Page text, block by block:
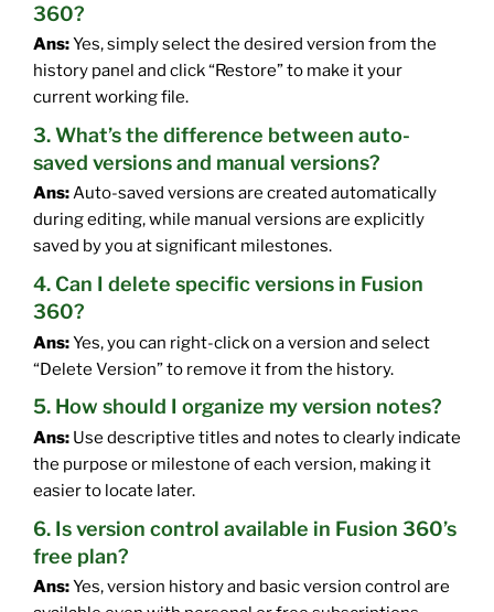
360?
Ans:Yes, simply select the desired version from the
history panel and click “Restore” to make it your
current working file.
3. What’s the difference between auto-
saved versions and manual versions?
Ans:Auto-saved versions are created automatically
during editing, while manual versions are explicitly
saved by you at significant milestones.
4. Can I delete specific versions in Fusion
360?
Ans:Yes, you can right-click on a version and select
“Delete Version” to remove it from the history.
5. How should I organize my version notes?
Ans: Use descriptive titles and notes to clearly indicate
the purpose or milestone of each version, making it
easier to locate later.
6. Is version control available in Fusion 360’s
free plan?
Ans:Yes, version history and basic version control are